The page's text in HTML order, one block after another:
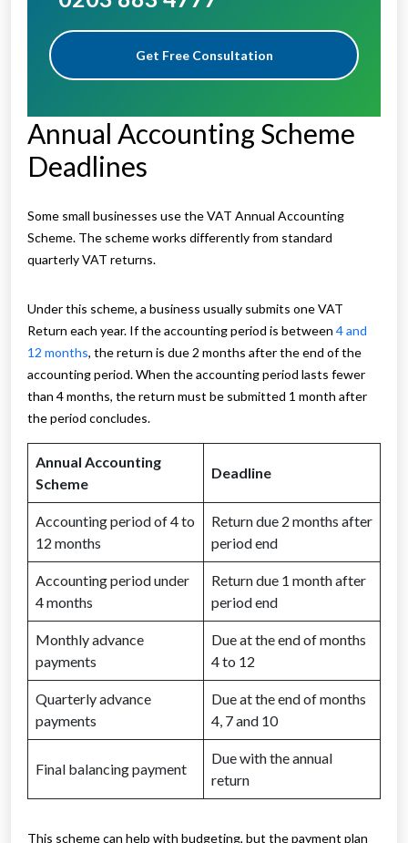
Get Free Consultation
Annual Accounting Scheme
Deadlines
Some small businesses use the VAT Annual Accounting
Scheme. The scheme works differently from standard
quarterly VAT returns.
Under this scheme, a business usually submits one VAT
Return each year. If the accounting period is between 4 and
12 months, the return is due 2 months after the end of the
accounting period. When the accounting period lasts fewer
than 4 months, the return must be submitted 1 month after
the period concludes.
Annual Accounting
Scheme
Deadline
Accounting period of 4 to
12 months
Return due 2 months after
period end
Accounting period under
4 months
Return due 1 month after
period end
Monthly advance
payments
Due at the end of months
4 to 12
Quarterly advance
payments
Due at the end of months
4, 7 and 10
Final balancing payment
Due with the annual
return
This scheme can help with budgeting, but the payment plan